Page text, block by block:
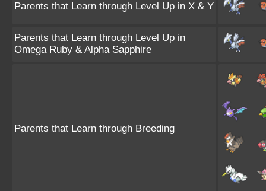
Parents that Learn through Level Up in X & Y
Parents that Learn through Level Up in
Omega Ruby & Alpha Sapphire
Parents that Learn through Breeding